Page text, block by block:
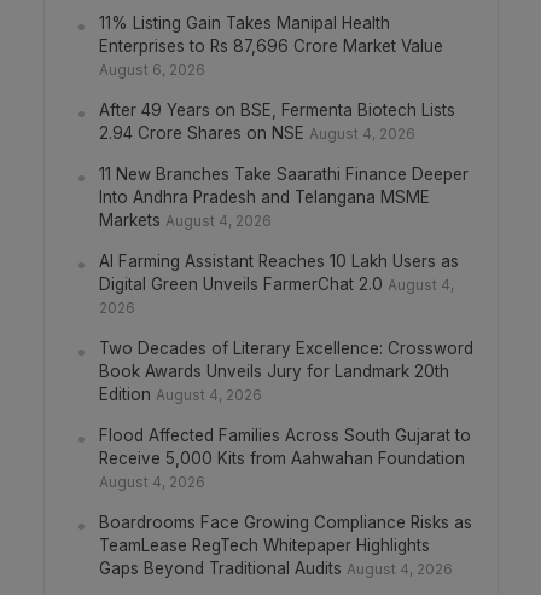
11% Listing Gain Takes Manipal Health
Enterprises to Rs 87,696 Crore Market Value
August 6, 2026
After 49 Years on BSE, Fermenta Biotech Lists
2.94 Crore Shares on NSE August 4, 2026
11 New Branches Take Saarathi Finance Deeper
Into Andhra Pradesh and Telangana MSME
Markets August 4, 2026
AI Farming Assistant Reaches 10 Lakh Users as
Digital Green Unveils FarmerChat 2.0 August 4,
2026
Two Decades of Literary Excellence: Crossword
Book Awards Unveils Jury for Landmark 20th
Edition August 4, 2026
Flood Affected Families Across South Gujarat to
Receive 5,000 Kits from Aahwahan Foundation
August 4, 2026
Boardrooms Face Growing Compliance Risks as
TeamLease RegTech Whitepaper Highlights
Gaps Beyond Traditional Audits August 4, 2026